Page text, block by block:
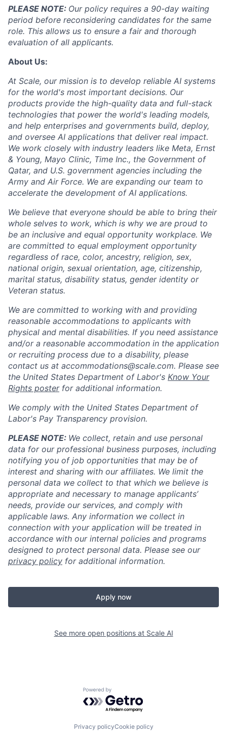
PLEASE NOTE: Our policy requires a 90-day waiting
period before reconsidering candidates for the same
role. This allows us to ensure a fair and thorough
evaluation of all applicants.
About Us:
At Scale, our mission is to develop reliable AI systems
for the world's most important decisions. Our
products provide the high-quality data and full-stack
technologies that power the world's leading models,
and help enterprises and governments build, deploy,
and oversee AI applications that deliver real impact.
We work closely with industry leaders like Meta, Ernst
& Young, Mayo Clinic, Time Inc., the Government of
Qatar, and U.S. government agencies including the
Army and Air Force. We are expanding our team to
accelerate the development of AI applications.
We believe that everyone should be able to bring their
whole selves to work, which is why we are proud to
be an inclusive and equal opportunity workplace. We
are committed to equal employment opportunity
regardless of race, color, ancestry, religion, sex,
national origin, sexual orientation, age, citizenship,
marital status, disability status, gender identity or
Veteran status.
We are committed to working with and providing
reasonable accommodations to applicants with
physical and mental disabilities. If you need assistance
and/or a reasonable accommodation in the application
or recruiting process due to a disability, please
contact us at accommodations@scale.com. Please see
the United States Department of Labor's Know Your
Rights posterfor additional information.
We comply with the United States Department of
Labor's Pay Transparency provision.
PLEASE NOTE: We collect, retain and use personal
data for our professional business purposes, including
notifying you of job opportunities that may be of
interest and sharing with our affiliates. We limit the
personal data we collect to that which we believe is
appropriate and necessary to manage applicants’
needs, provide our services, and comply with
applicable laws. Any information we collect in
connection with your application will be treated in
accordance with our internal policies and programs
designed to protect personal data. Please see our
privacy policy for additional information.
Apply now
See more open positions at Scale AI
Powered by Getro.com
Privacy policyCookie policy